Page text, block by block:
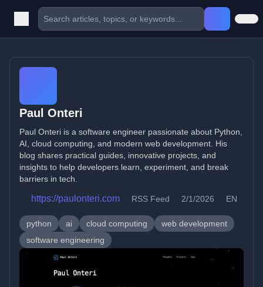
Paul Onteri
Paul Onteri is a software engineer passionate about Python,
AI, cloud computing, and modern web development. His
blog shares practical guides, innovative projects, and
insights to help developers learn, experiment, and break
barriers in tech.
https://paulonteri.com RSS Feed 2/1/2026 EN
python ai cloud computing
web development
software engineering